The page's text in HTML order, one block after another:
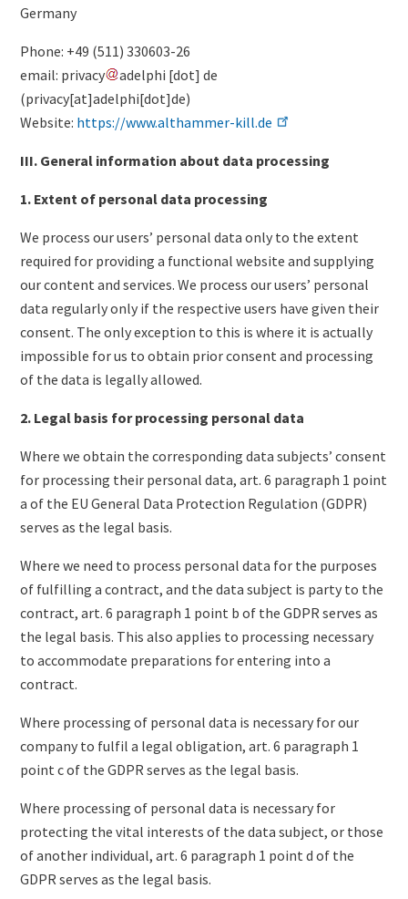
Germany
Phone: +49 (511) 330603-26
email: privacy adelphi [dot] de
(privacy[at]adelphi[dot]de)
Website: https://www.althammer-kill.de
III. General information about data processing
1. Extent of personal data processing
We process our users’ personal data only to the extent
required for providing a functional website and supplying
our content and services. We process our users’ personal
data regularly only if the respective users have given their
consent. The only exception to this is where it is actually
impossible for us to obtain prior consent and processing
of the data is legally allowed.
2. Legal basis for processing personal data
Where we obtain the corresponding data subjects’ consent
for processing their personal data, art. 6 paragraph 1 point
a of the EU General Data Protection Regulation (GDPR)
serves as the legal basis.
Where we need to process personal data for the purposes
of fulfilling a contract, and the data subject is party to the
contract, art. 6 paragraph 1 point b of the GDPR serves as
the legal basis. This also applies to processing necessary
to accommodate preparations for entering into a
contract.
Where processing of personal data is necessary for our
company to fulfil a legal obligation, art. 6 paragraph 1
point c of the GDPR serves as the legal basis.
Where processing of personal data is necessary for
protecting the vital interests of the data subject, or those
of another individual, art. 6 paragraph 1 point d of the
GDPR serves as the legal basis.